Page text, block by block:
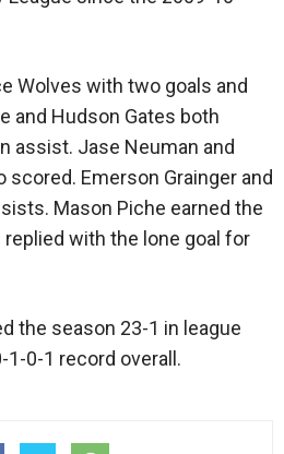
Wolves with two goals and
and Hudson Gates both
assist. Jase Neuman and
scored. Emerson Grainger and
Mason Piche earned the
replied with the lone goal for
the season 23-1 in league
1-0-1 record overall.